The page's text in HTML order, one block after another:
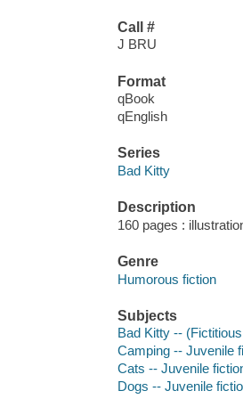
Call #
J BRU
Format
qBook
qEnglish
Series
Bad Kitty
Description
160 pages :
Genre
Humorous fiction
Subjects
Bad Kitty --
Camping -- Juvenile
Cats -- Juvenile
Dogs -- Juvenile